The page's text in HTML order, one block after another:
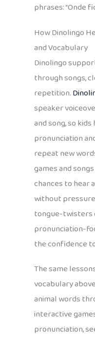
phrases: “Onde
How Dinolingo
and Vocabulary
Dinolingo
through songs,
repetition.
speaker
and song, so
pronunciation
repeat new
games and
chances to hear
without
tongue-twisters
pronunciation-
the confidence
The same
vocabulary
animal words
interactive
pronunciation,